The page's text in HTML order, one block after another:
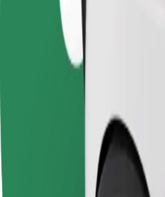
Convenience and comfort are just a few taps away!
Dependable rides in everyday, mid-size cars.
Estimated travel time